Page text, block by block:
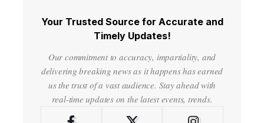
Your Trusted Source for Accurate and
Timely Updates!
Our commitment to accuracy, impartiality, and
delivering breaking news as it happens has earned
us the trust of a vast audience. Stay ahead with
real-time updates on the latest events, trends.